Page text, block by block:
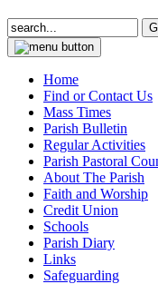
Home
Find or Contact Us
Mass Times
Parish Bulletin
Regular Activities
Parish Pastoral
About The Parish
Faith and Worship
Credit Union
Schools
Parish Diary
Links
Safeguarding